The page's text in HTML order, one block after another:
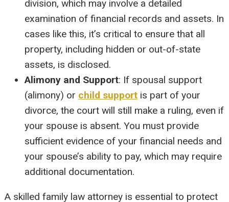
division, which may involve a detailed
examination of financial records and assets. In
cases like this, it’s critical to ensure that all
property, including hidden or out-of-state
assets, is disclosed.
Alimony and Support: If spousal support
(alimony) or child support is part of your
divorce, the court will still make a ruling, even if
your spouse is absent. You must provide
sufficient evidence of your financial needs and
your spouse’s ability to pay, which may require
additional documentation.
A skilled family law attorney is essential to protect